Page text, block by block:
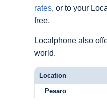
rates, or to your
free.
Localphone also
world.
Location
Pesaro